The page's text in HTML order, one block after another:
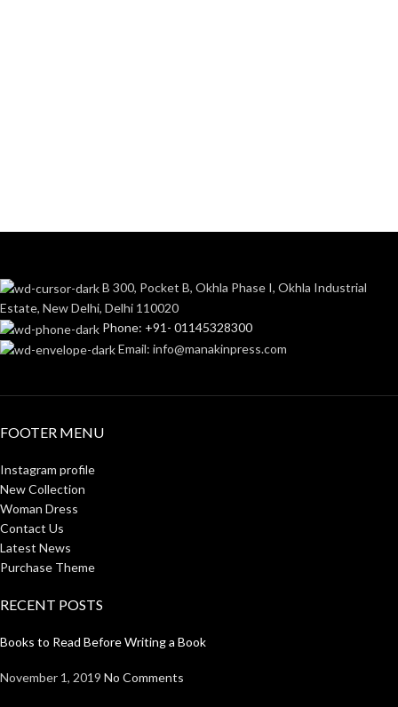
B 300, Pocket B, Okhla Phase I, Okhla Industrial
Estate, New Delhi, Delhi 110020
Phone: +91- 01145328300
Email: info@manakinpress.com
FOOTER MENU
Instagram profile
New Collection
Woman Dress
Contact Us
Latest News
Purchase Theme
RECENT POSTS
Books to Read Before Writing a Book
November 1, 2019 No Comments